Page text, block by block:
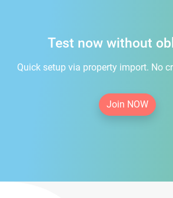
Test now without
Quick setup via property import. No
Join NOW